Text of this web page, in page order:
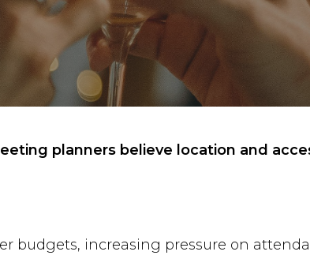
planners believe location and
budgets, increasing pressure on